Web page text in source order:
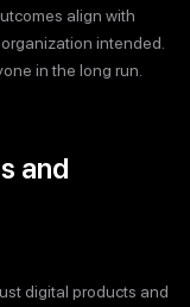
align with
intended.
in the long run.
and
digital products and